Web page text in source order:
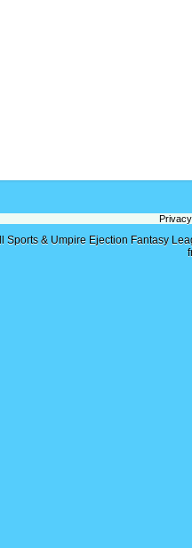
Sports & Umpire Ejection Fantasy